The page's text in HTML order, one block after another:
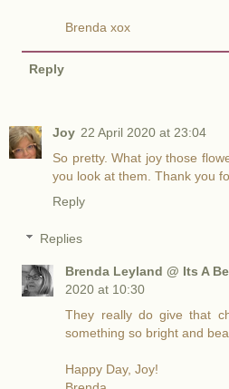
Brenda xox
Reply
Joy 22 April 2020 at 23:04
So pretty. What joy those
you look at them. Thank you
Reply
Replies
Brenda Leyland @ Its A
2020 at 10:30
They really do give that
something so bright and
Happy Day, Joy!